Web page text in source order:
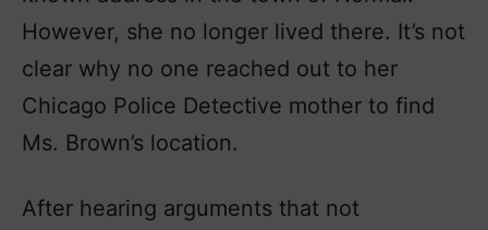
However, she no longer lived there. It’s not
clear why no one reached out to her
Chicago Police Detective mother to find
Ms. Brown’s location.
After hearing arguments that not